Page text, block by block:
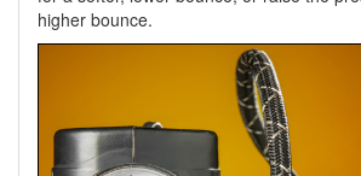
higher bounce.